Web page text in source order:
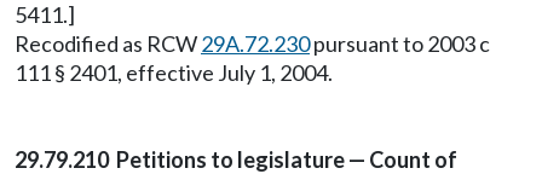
5411.]
Recodified as RCW29A.72.230pursuant to 2003 c
111 § 2401, effective July 1, 2004.
29.79.210 Petitions to legislature — Count of